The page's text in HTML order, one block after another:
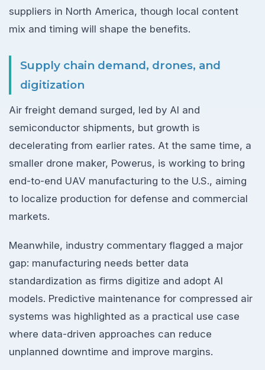
suppliers in North America, though local content
mix and timing will shape the benefits.
Supply chain demand, drones, and
digitization
Air freight demand surged, led by AI and
semiconductor shipments, but growth is
decelerating from earlier rates. At the same time, a
smaller drone maker, Powerus, is working to bring
end-to-end UAV manufacturing to the U.S., aiming
to localize production for defense and commercial
markets.
Meanwhile, industry commentary flagged a major
gap: manufacturing needs better data
standardization as firms digitize and adopt AI
models. Predictive maintenance for compressed air
systems was highlighted as a practical use case
where data-driven approaches can reduce
unplanned downtime and improve margins.